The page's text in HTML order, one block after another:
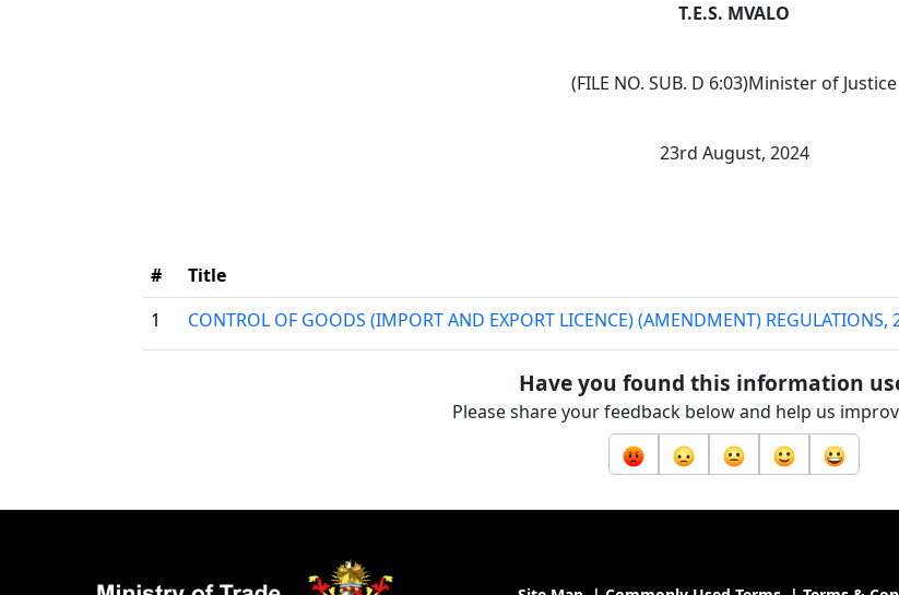
T.E.S. MVALO
(FILE NO. SUB. D 6:03)Minister of Justice
23rd August, 2024
# Title
1
CONTROL OF GOODS (IMPORT AND EXPORT LICENCE) (AMENDMENT) REGULATIONS,
Have you found this information
Please share your feedback below and help us